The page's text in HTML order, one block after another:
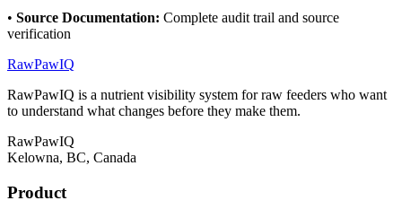
• Source Documentation: Complete audit trail and source
verification
RawPawIQ
RawPawIQ is a nutrient visibility system for raw feeders who want
to understand what changes before they make them.
RawPawIQ
Kelowna, BC, Canada
Product